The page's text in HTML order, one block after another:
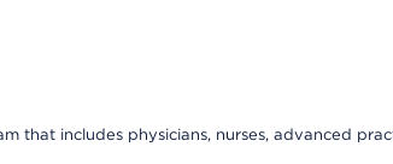
that includes physicians, nurses, advanced